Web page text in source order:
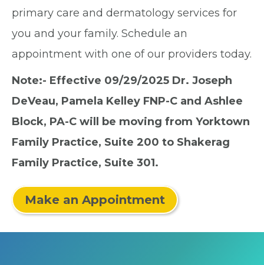
primary care and dermatology services for
you and your family. Schedule an
appointment with one of our providers today.
Note:- Effective 09/29/2025 Dr. Joseph
DeVeau, Pamela Kelley FNP-C and Ashlee
Block, PA-C will be moving from Yorktown
Family Practice, Suite 200 to Shakerag
Family Practice, Suite 301.
Make an Appointment